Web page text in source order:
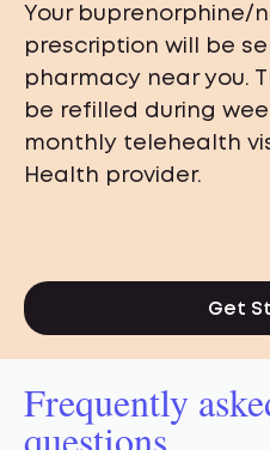
Your buprenorphine/
prescription will be
pharmacy near you.
be refilled during
monthly telehealth
Health provider.
Get
Frequently
questions